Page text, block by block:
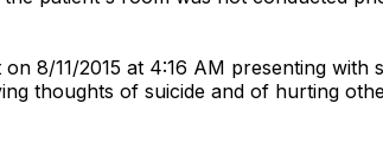
8/11/2015 at 4:16 AM presenting with
thoughts of suicide and of hurting